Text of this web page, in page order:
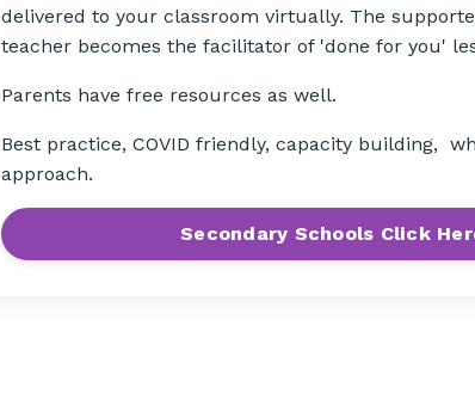
delivered to your classroom virtually. The
teacher becomes the facilitator of 'done for you'
Parents have free resources as well.
Best practice, COVID friendly, capacity building,
approach.
Secondary Schools Click